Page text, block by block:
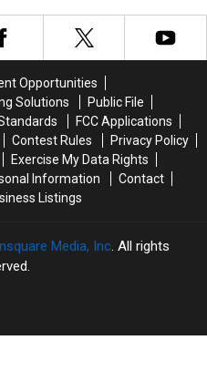
Have
Laramie
Have
Laramie
Opportunities
Solutions
Public File
FCC Applications
Contest Rules
Privacy Policy
Exercise My Data Rights
Information
Contact
Listings
Media, Inc. All rights